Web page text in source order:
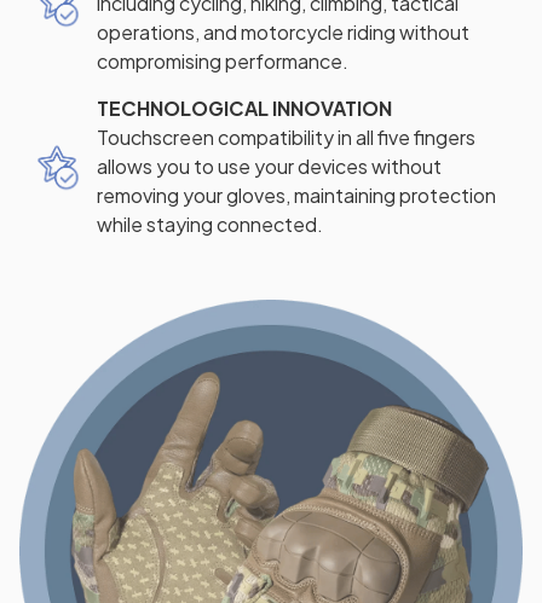
operations, and motorcycle riding without
compromising performance.
TECHNOLOGICAL INNOVATION
Touchscreen compatibility in all five fingers
allows you to use your devices without
removing your gloves, maintaining protection
while staying connected.